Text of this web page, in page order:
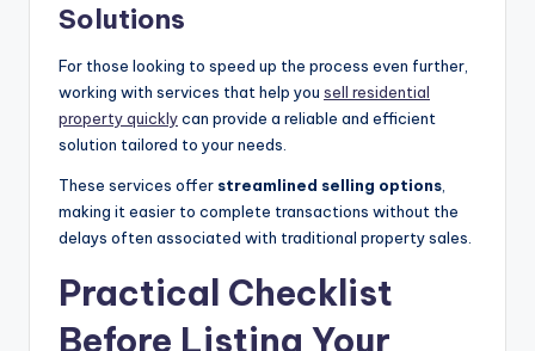
Solutions
For those looking to speed up the process even further,
working with services that help you sell residential
property quicklycan provide a reliable and efficient
solution tailored to your needs.
These services offer streamlined selling options
making it easier to complete transactions without the
delays often associated with traditional property sales.
Practical Checklist
Before Listing Your